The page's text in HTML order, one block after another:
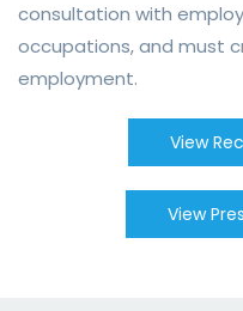
consultation with
occupations, and must
employment.
View
View